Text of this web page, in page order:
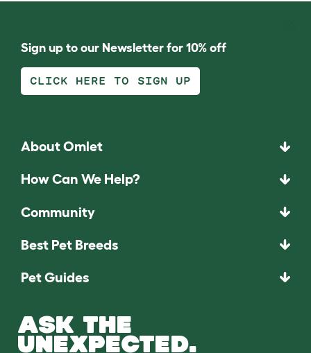
Sign up to our Newsletter for 10% off
CLICK HERE TO SIGN UP
About Omlet
How Can We Help?
Community
Best Pet Breeds
Pet Guides
ASK THE
UNEXPECTED.